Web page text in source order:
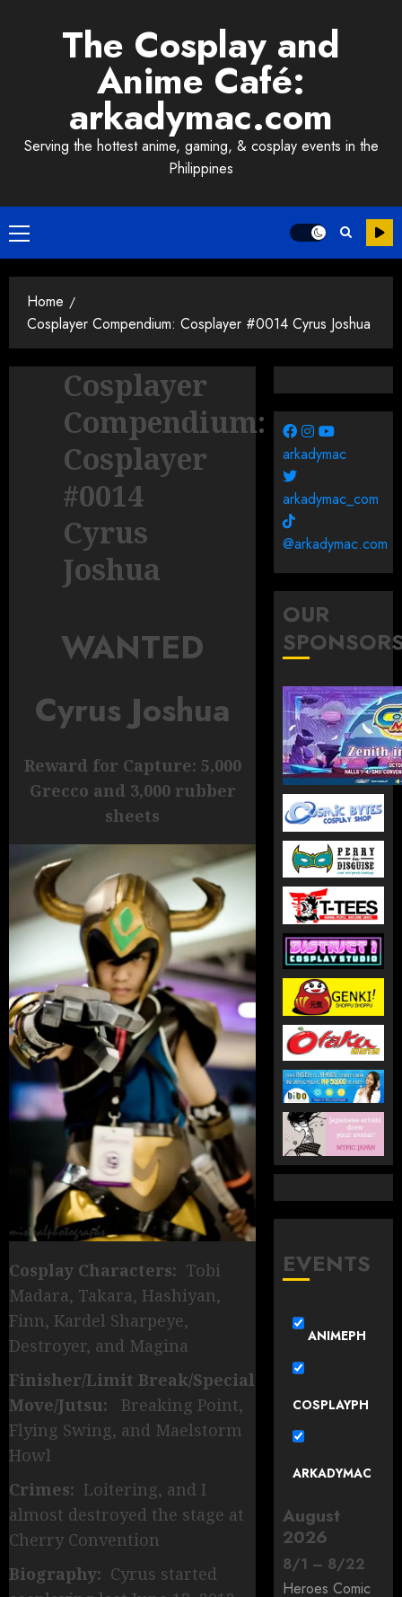
The Cosplay and
Anime Café:
arkadymac.com
Serving the hottest anime, gaming, & cosplay events in the
Philippines
Primary
Menu
Home
Cosplayer Compendium: Cosplayer #0014 Cyrus Joshua
Cosplayer
Compendium:
Cosplayer
#0014
Cyrus
Joshua
WANTED
Cyrus Joshua
Reward for Capture: 5,000
Grecco and 3,000 rubber
sheets
Cosplay Characters: Tobi
Madara, Takara, Hashiyan,
Finn, Kardel Sharpeye,
Destroyer, and Magina
Finisher/Limit Break/Special
Move/Jutsu: Breaking Point,
Flying Swing, and Maelstorm
Howl
Crimes: Loitering, and I
almost destroyed the stage at
Cherry Convention
Biography: Cyrus started
arkadymac
arkadymac_com
@arkadymac.com
OUR
EVENTS
ANIMEPH
COSPLAYPH
ARKADYMAC
August
2026
8/1 – 8/22
Heroes Comic